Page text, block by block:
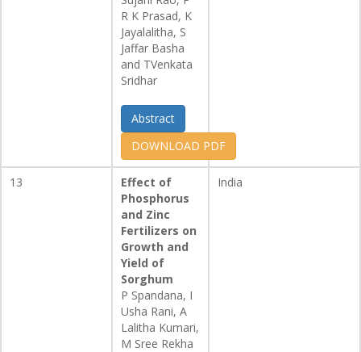
R K Prasad, K
Jayalalitha, S
Jaffar Basha
and TVenkata
Sridhar
Abstract
DOWNLOAD PDF
13
Effect of
Phosphorus
and Zinc
Fertilizers on
Growth and
Yield of
Sorghum
P Spandana, I
Usha Rani, A
Lalitha Kumari,
M Sree Rekha
India